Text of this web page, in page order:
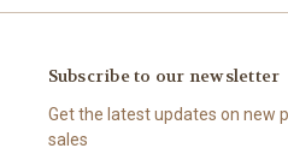
Subscribe to our newsletter
Get the latest updates on new
sales